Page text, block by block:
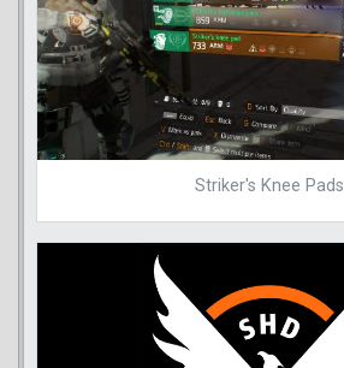
Striker's Knee Pads